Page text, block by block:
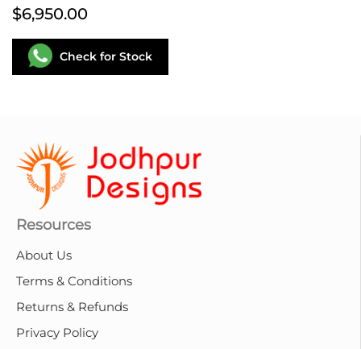
Check for Stock
$6,950.00
Resources
About Us
Terms & Conditions
Returns & Refunds
Privacy Policy